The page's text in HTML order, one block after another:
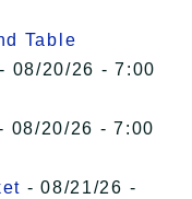
Table
- 08/20/26 - 7:00
08/20/26 - 7:00
- 08/21/26 -